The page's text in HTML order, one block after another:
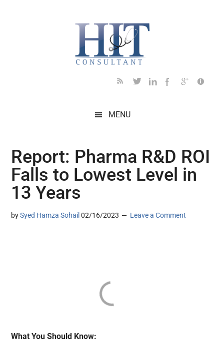
MENU
Report: Pharma R&D ROI
Falls to Lowest Level in
13 Years
bySyed Hamza Sohail 02/16/2023 Leave a Comment
What You Should Know: